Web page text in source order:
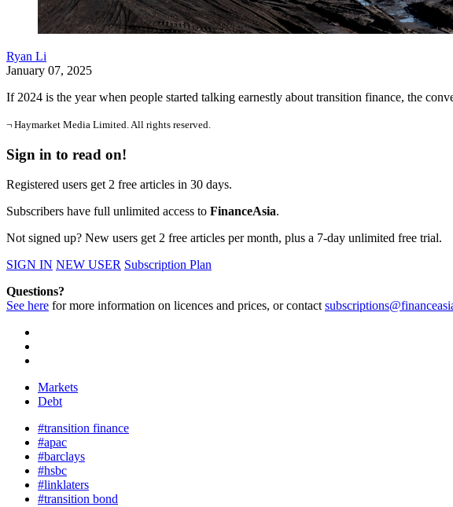
Ryan Li
January 07, 2025
If 2024 is the year when people started talking earnestly about transition finance, the
¬ Haymarket Media Limited. All rights reserved.
Sign in to read on!
Registered users get 2 free articles in 30 days.
Subscribers have full unlimited access to FinanceAsia.
Not signed up? New users get 2 free articles per month, plus a 7-day unlimited free trial.
SIGN IN NEW USER Subscription Plan
Questions?
See here for more information on licences and prices, or contact
Markets
Debt
#transition finance
#apac
#barclays
#hsbc
#linklaters
#transition bond